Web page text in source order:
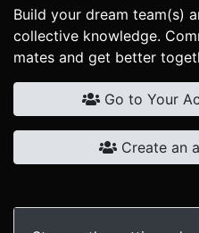
Build your dream team(s)
collective knowledge.
mates and get better
Go to Your
Create an